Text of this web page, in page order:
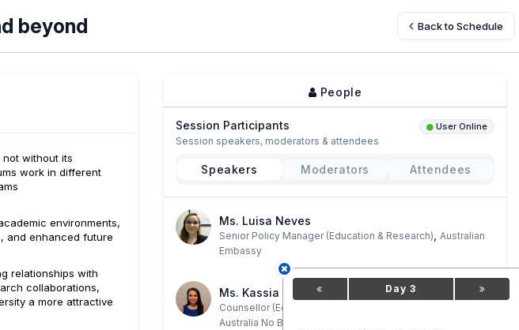
beyond Back to Schedule
without its
work in different
environments,
and enhanced future
relationships with
collaborations,
a more attractive
People
Session Participants User Online
Session speakers, moderators & attendees
Speakers Moderators Attendees
Ms. Luisa Neves
Senior Policy Manager (Education & Research) Australian
Embassy
Ms. Kassia Hare
Counsellor (Education and Research)
Australia No Brasil
Day 3